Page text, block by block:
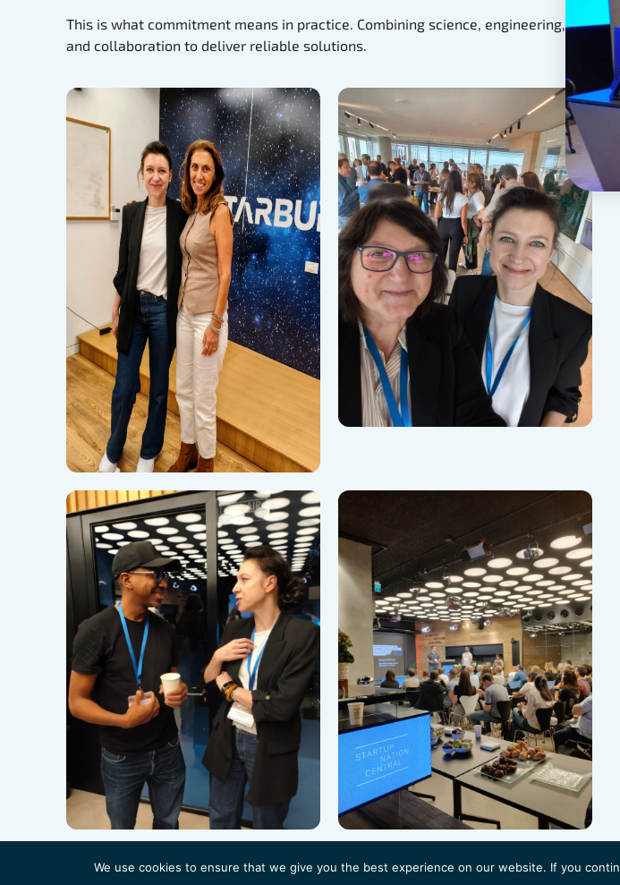
This is what commitment means in practice. Combining science, engineering,
and collaboration to deliver reliable solutions.
We use cookies to ensure that we give you the best experience on our website. If you